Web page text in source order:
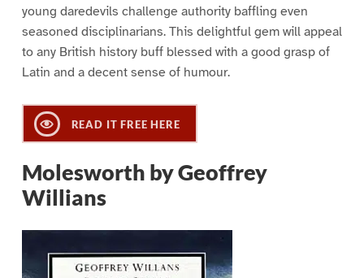
young daredevils challenge authority baffling even
seasoned disciplinarians. This delightful gem will appeal
to any British history buff blessed with a good grasp of
Latin and a decent sense of humour.
READ IT FREE HERE
Molesworth by Geoffrey
Willians